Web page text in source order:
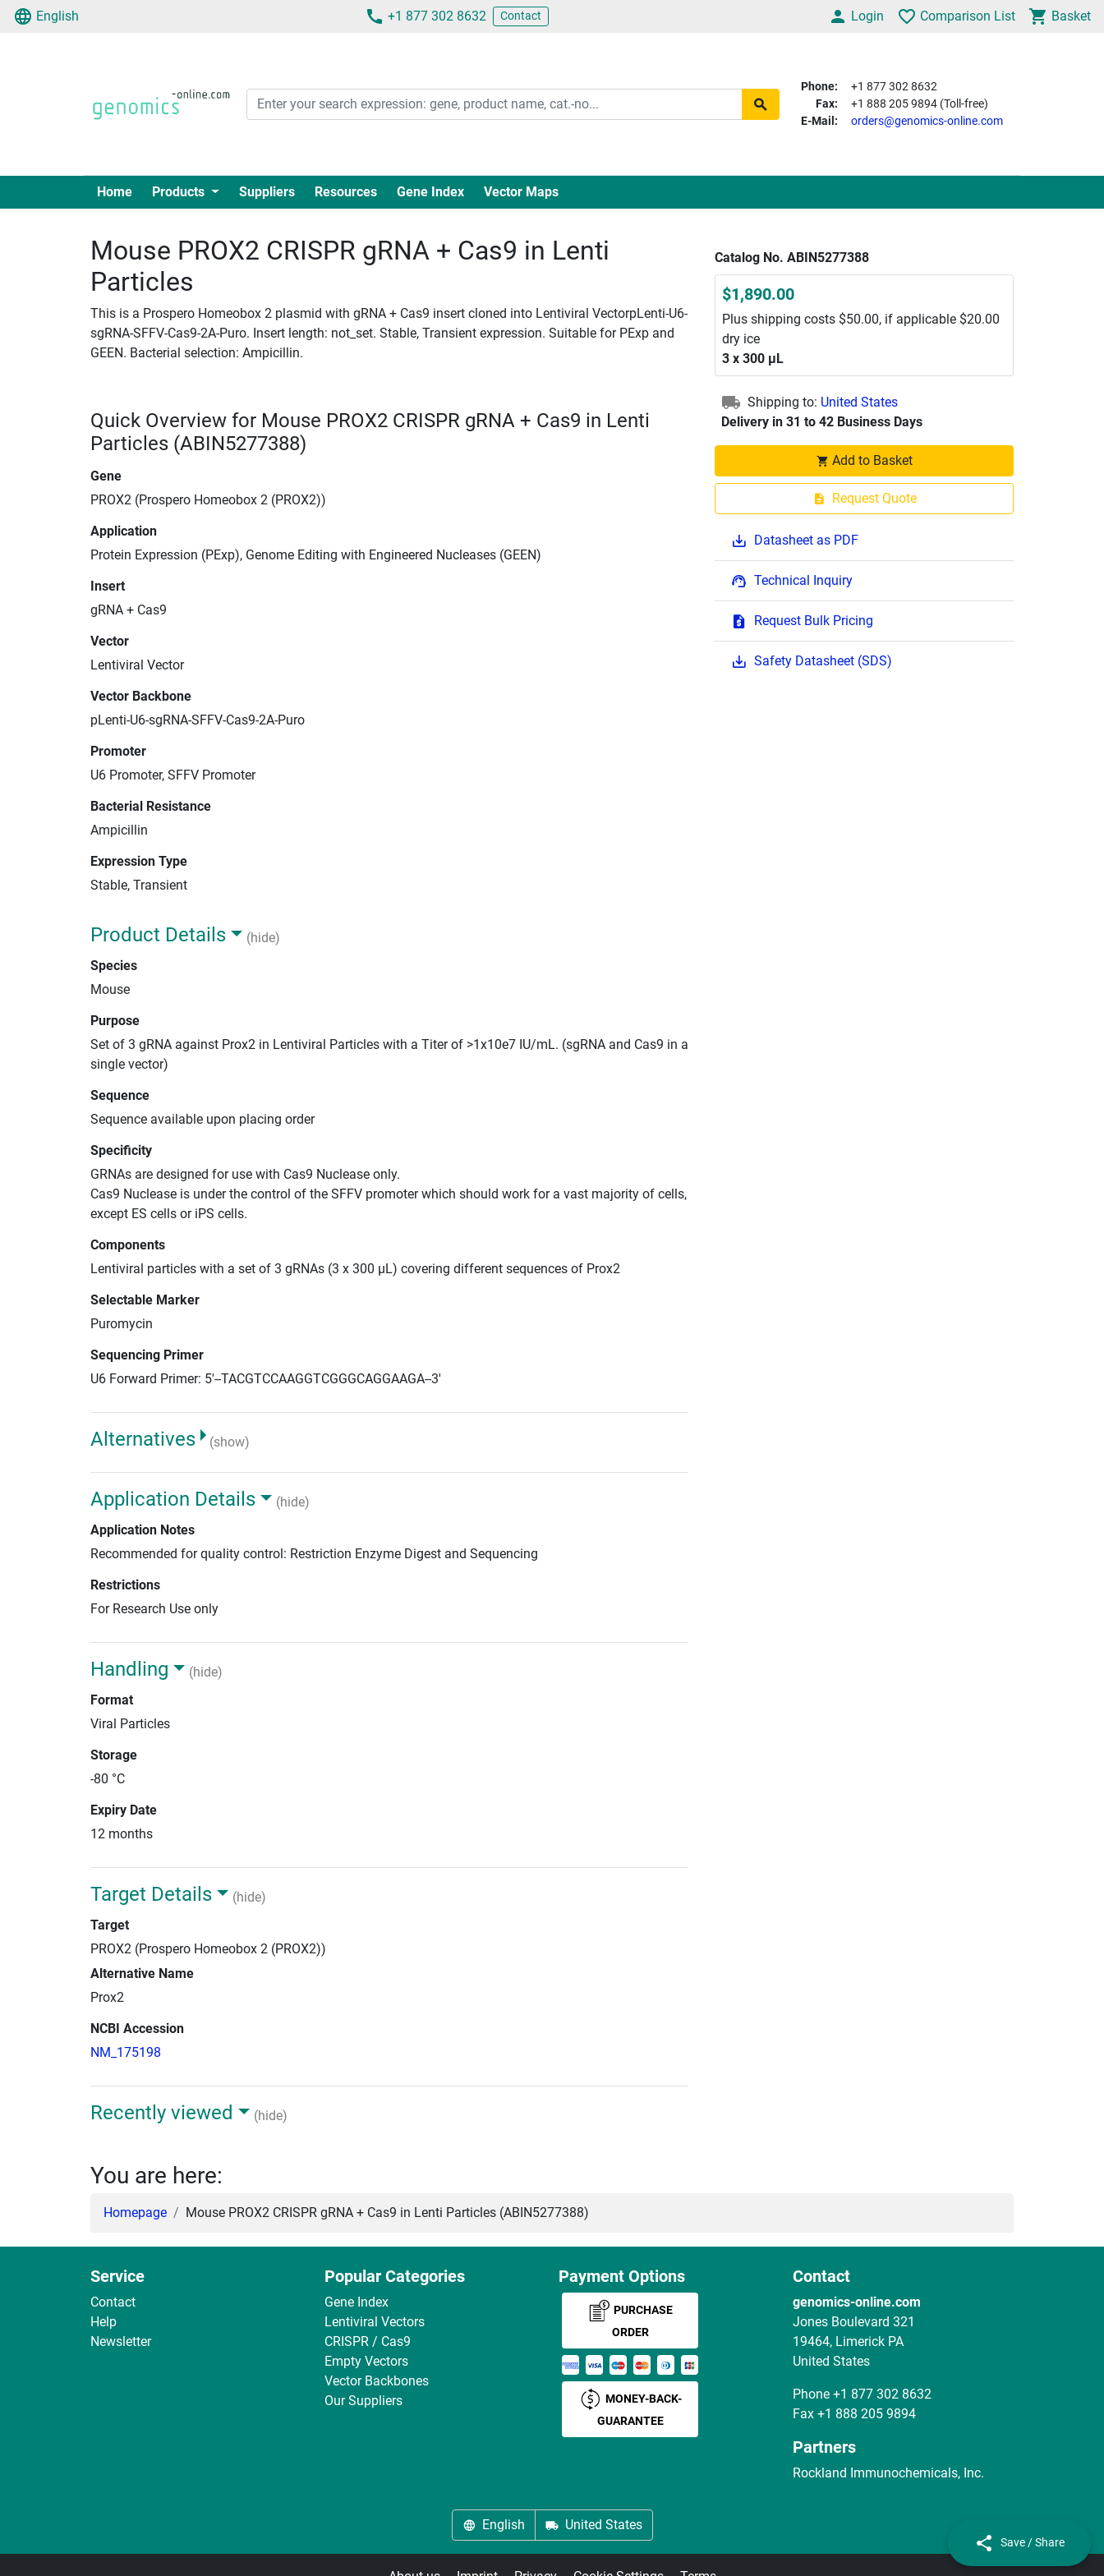
English +1 877 302 8632 Contact Login Comparison List Basket
Phone:
+1 877 302 8632
Fax:
+1 888 205 9894 (Toll-free)
E-Mail:
orders@genomics-online.com
Home Products Suppliers Resources Gene Index Vector Maps
Mouse PROX2 CRISPR gRNA + Cas9 in Lenti
Particles
This is a Prospero Homeobox 2 plasmid with gRNA + Cas9 insert cloned into Lentiviral VectorpLenti-U6-
sgRNA-SFFV-Cas9-2A-Puro. Insert length: not_set. Stable, Transient expression. Suitable for PExp and
GEEN. Bacterial selection: Ampicillin.
Catalog No. ABIN5277388
$1,890.00
Plus shipping costs $50.00, if applicable $20.00
dry ice
3 x 300 μL
Shipping to: United States
Delivery in 31 to 42 Business Days
Add to Basket
Request Quote
Datasheet as PDF
Technical Inquiry
Request Bulk Pricing
Safety Datasheet (SDS)
Quick Overview for Mouse PROX2 CRISPR gRNA + Cas9 in Lenti
Particles (ABIN5277388)
Gene
PROX2 (Prospero Homeobox 2 (PROX2))
Application
Protein Expression (PExp), Genome Editing with Engineered Nucleases (GEEN)
Insert
gRNA + Cas9
Vector
Lentiviral Vector
Vector Backbone
pLenti-U6-sgRNA-SFFV-Cas9-2A-Puro
Promoter
U6 Promoter, SFFV Promoter
Bacterial Resistance
Ampicillin
Expression Type
Stable, Transient
Product Details
(hide)
Species
Mouse
Purpose
Set of 3 gRNA against Prox2 in Lentiviral Particles with a Titer of >1x10e7 IU/mL. (sgRNA and Cas9 in a
single vector)
Sequence
Sequence available upon placing order
Specificity
GRNAs are designed for use with Cas9 Nuclease only.
Cas9 Nuclease is under the control of the SFFV promoter which should work for a vast majority of cells,
except ES cells or iPS cells.
Components
Lentiviral particles with a set of 3 gRNAs (3 x 300 μL) covering different sequences of Prox2
Selectable Marker
Puromycin
Sequencing Primer
U6 Forward Primer: 5'--TACGTCCAAGGTCGGGCAGGAAGA--3'
Alternatives (show)
Application Details
(hide)
Application Notes
Recommended for quality control: Restriction Enzyme Digest and Sequencing
Restrictions
For Research Use only
Handling
(hide)
Format
Viral Particles
Storage
-80 °C
Expiry Date
12 months
Target Details
(hide)
Target
PROX2 (Prospero Homeobox 2 (PROX2))
Alternative Name
Prox2
NCBI Accession
NM_175198
Recently viewed (hide)
You are here:
Homepage Mouse PROX2 CRISPR gRNA + Cas9 in Lenti Particles (ABIN5277388)
Service
Contact
Help
Newsletter
Popular Categories
Gene Index
Lentiviral Vectors
CRISPR / Cas9
Empty Vectors
Vector Backbones
Our Suppliers
Payment Options
PURCHASE
ORDER
MONEY-BACK-
GUARANTEE
Contact
genomics-online.com
Jones Boulevard 321
19464, Limerick PA
United States
Phone +1 877 302 8632
Fax +1 888 205 9894
Partners
Rockland Immunochemicals, Inc.
English United States
Save / Share